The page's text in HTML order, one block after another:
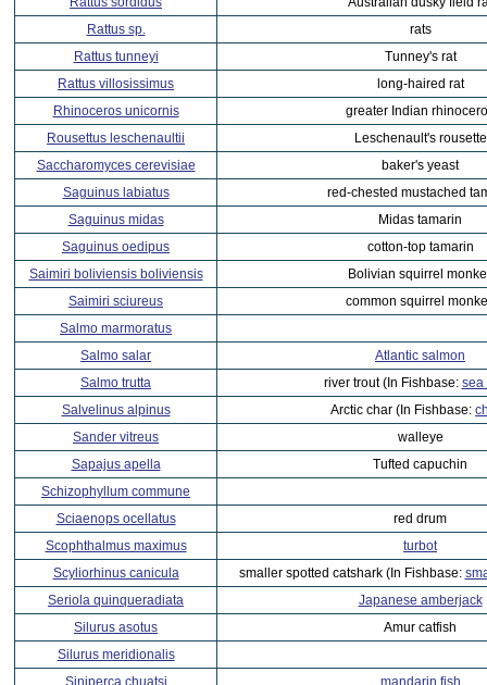
Rattus sp.
rats
Rattus tunneyi
Tunney's rat
Rattus villosissimus
long-haired rat
Rhinoceros unicornis
greater Indian
Rousettus leschenaultii
Leschenault's rousette
Saccharomyces cerevisiae
baker's yeast
Saguinus labiatus
red-chested mustached
Saguinus midas
Midas tamarin
Saguinus oedipus
cotton-top tamarin
Saimiri boliviensis boliviensis
Bolivian squirrel
Saimiri sciureus
common squirrel
Salmo marmoratus
Salmo salar
Atlantic salmon
Salmo trutta
river trout (In Fishbase: sea
Salvelinus alpinus
Arctic char (In Fishbase:
Sander vitreus
walleye
Sapajus apella
Tufted capuchin
Schizophyllum commune
Sciaenops ocellatus
red drum
Scophthalmus maximus
turbot
Scyliorhinus canicula
smaller spotted catshark (In Fishbase:
Seriola quinqueradiata
Japanese amberjack
Silurus asotus
Amur catfish
Silurus meridionalis
Siniperca chuatsi
mandarin fish